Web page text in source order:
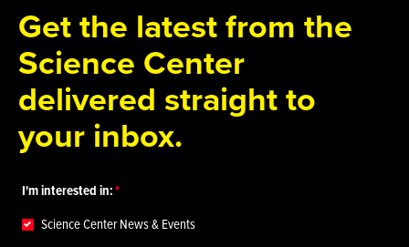
Get the latest from the
Science Center
delivered straight to
your inbox.
I'm interested in:
Science Center News & Events